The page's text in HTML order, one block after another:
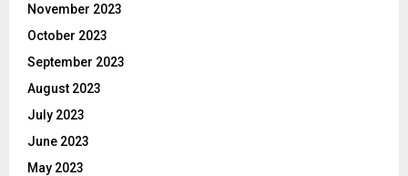
November 2023
October 2023
September 2023
August 2023
July 2023
June 2023
May 2023